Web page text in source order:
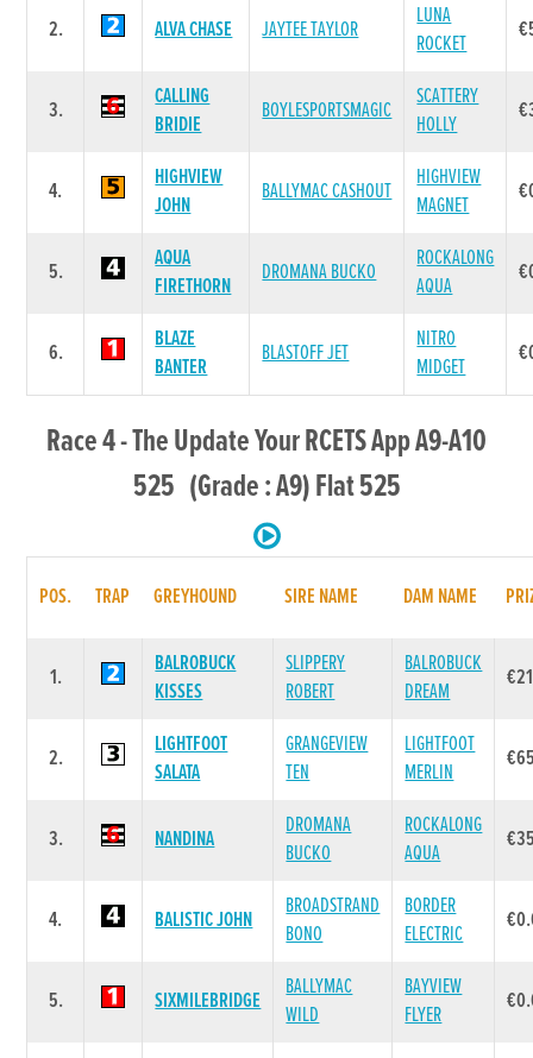
2. ALVA CHASE JAYTEE TAYLOR
LUNA
ROCKET
3.
CALLING
BRIDIE
BOYLESPORTSMAGIC
SCATTERY
HOLLY
4.
HIGHVIEW
JOHN
BALLYMAC CASHOUT
HIGHVIEW
MAGNET
5.
AQUA
FIRETHORN
DROMANA BUCKO
ROCKALONG
AQUA
6.
BLAZE
BANTER
BLASTOFF JET
NITRO
MIDGET
Race 4 - The Update Your RCETS App A9-A10
525 (Grade : A9) Flat 525
POS. TRAP GREYHOUND SIRE NAME DAM NAME
1.
BALROBUCK
KISSES
SLIPPERY
ROBERT
BALROBUCK
DREAM
2.
LIGHTFOOT
SALATA
GRANGEVIEW
TEN
LIGHTFOOT
MERLIN
3. NANDINA
DROMANA
BUCKO
ROCKALONG
AQUA
4. BALISTIC JOHN
BROADSTRAND
BONO
BORDER
ELECTRIC
5. SIXMILEBRIDGE
BALLYMAC
WILD
BAYVIEW
FLYER